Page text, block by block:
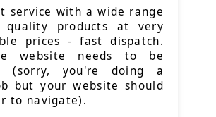
service with a wide range
products at very
prices - fast dispatch.
website needs to be
(sorry, you're doing a
but your website should
to navigate).